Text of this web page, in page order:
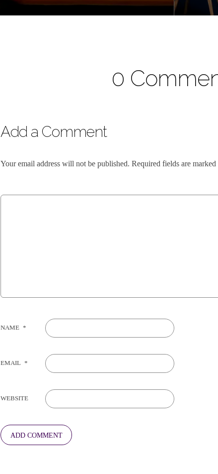
0
Add a Comment
Your email address will not be published. Required fields are marked
NAME *
EMAIL *
WEBSITE